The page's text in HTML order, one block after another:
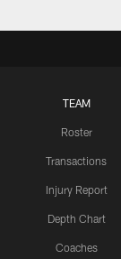
TEAM
Roster
Transactions
Injury Report
Depth Chart
Coaches